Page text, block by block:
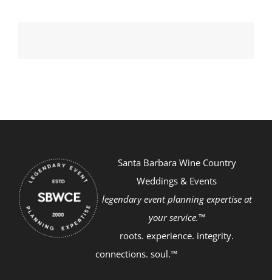
Santa Barbara Wine Country
Weddings & Events
legendary event planning expertise at
your service.™
roots. experience. integrity.
connections. soul.™